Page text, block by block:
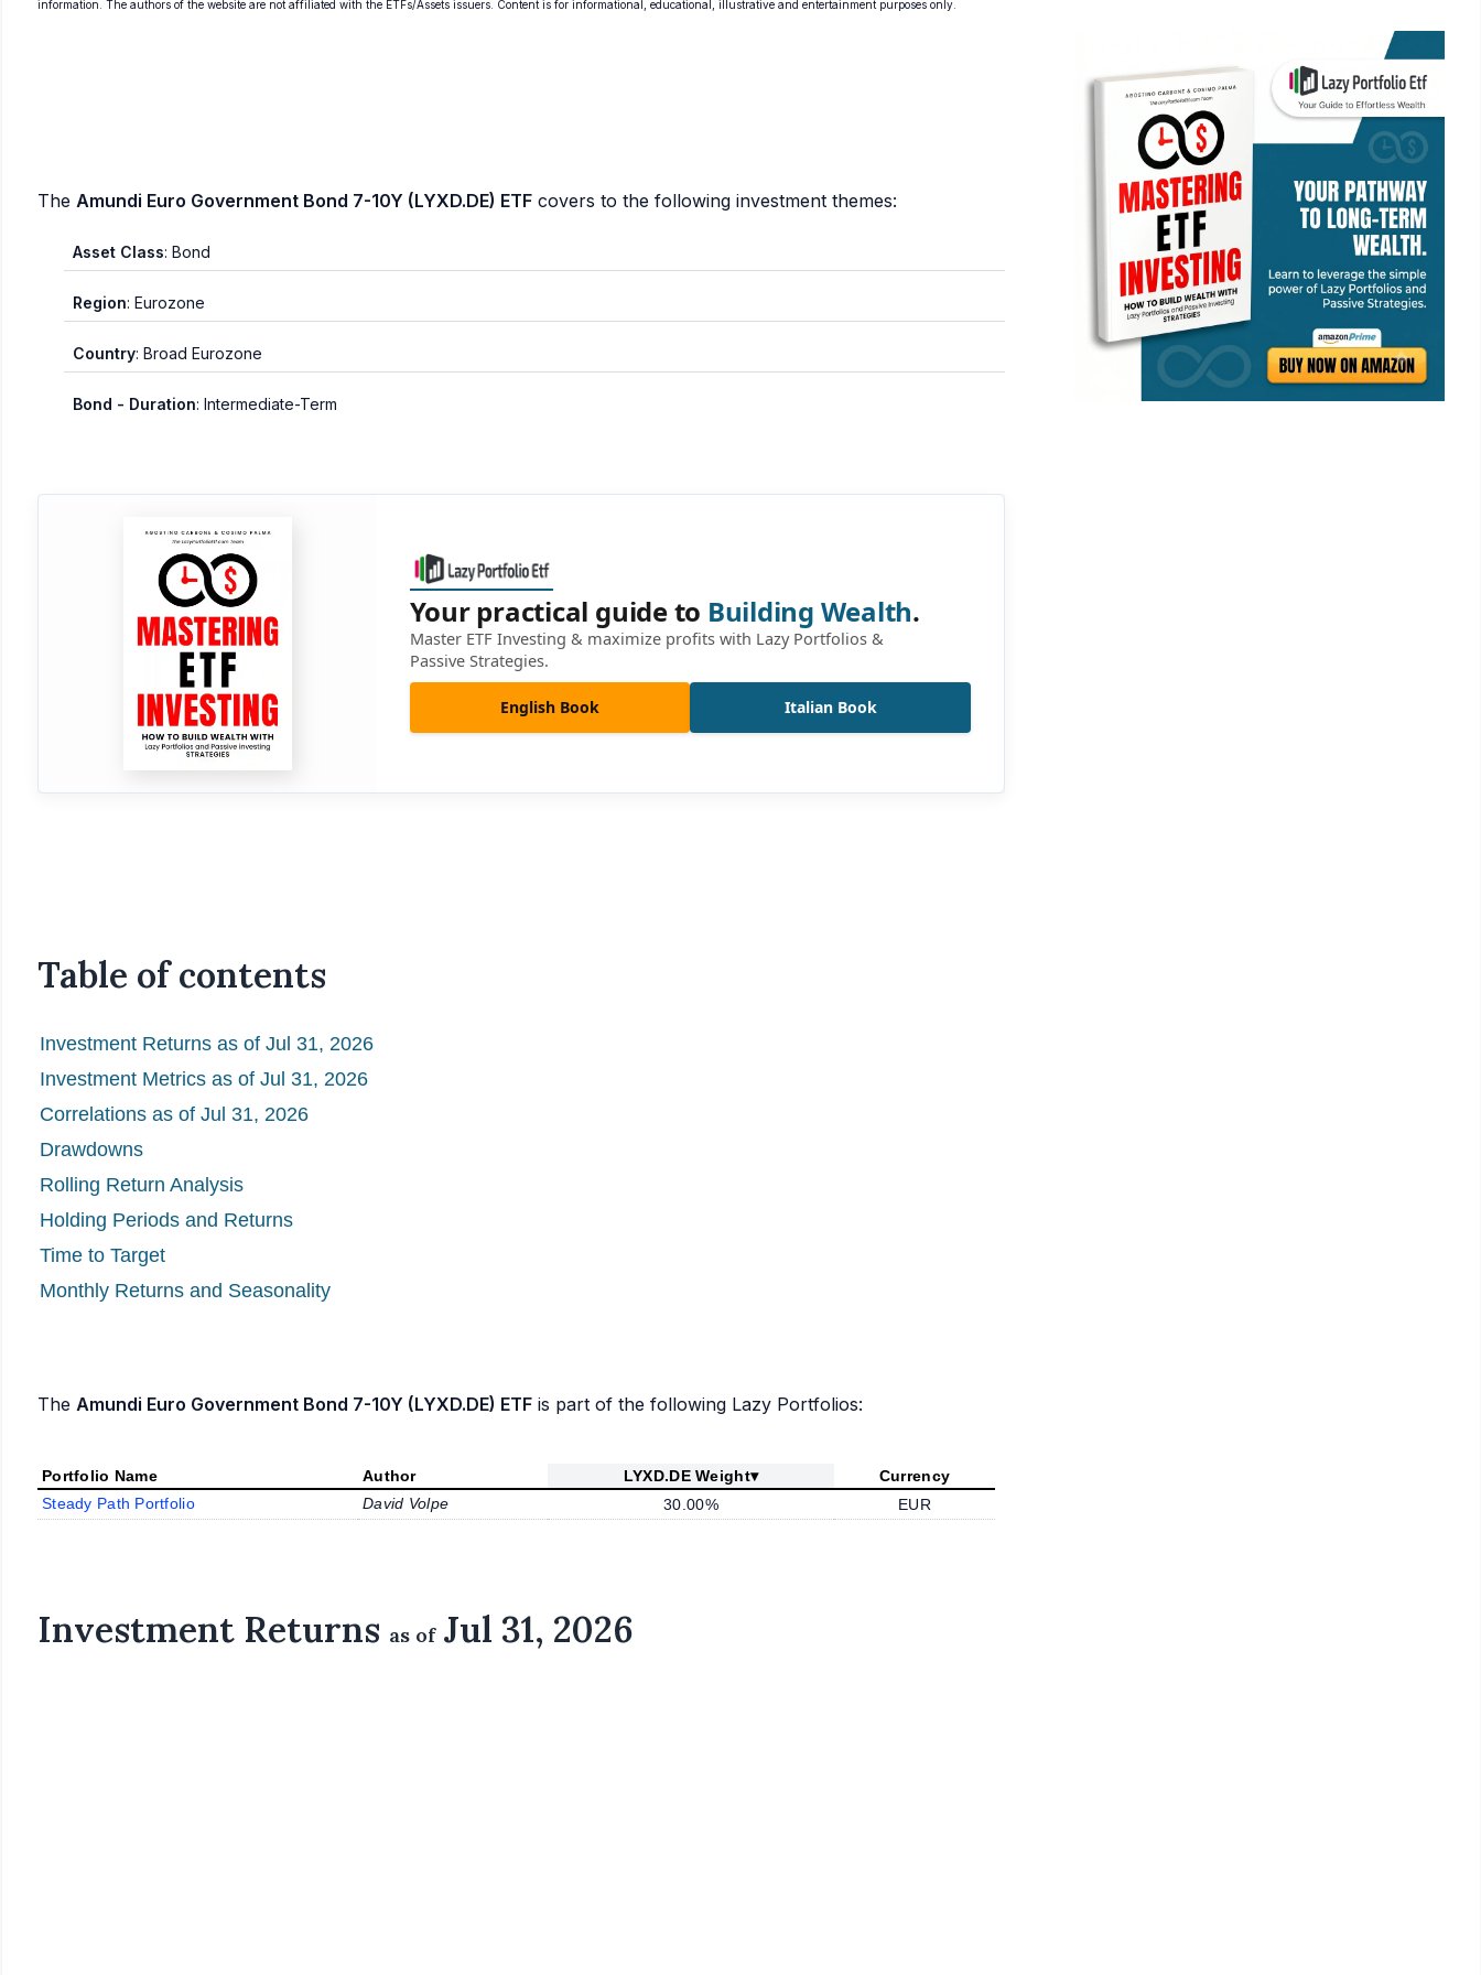
information. The authors of the website are not affiliated with the ETFs/Assets issuers. Content is for informational, educational, illustrative and entertainment purposes only.
The Amundi Euro Government Bond 7-10Y (LYXD.DE) ETF covers to the following investment themes:
Asset Class: Bond
Region: Eurozone
Country: Broad Eurozone
Bond - Duration: Intermediate-Term
Your practical guide to Building Wealth.
Master ETF Investing & maximize profits with Lazy Portfolios &
Passive Strategies.
English Book Italian Book
Table of contents
Investment Returns as of Jul 31, 2026
Investment Metrics as of Jul 31, 2026
Correlations as of Jul 31, 2026
Drawdowns
Rolling Return Analysis
Holding Periods and Returns
Time to Target
Monthly Returns and Seasonality
The Amundi Euro Government Bond 7-10Y (LYXD.DE) ETF is part of the following Lazy Portfolios:
Portfolio Name Author LYXD.DE Weight▾
Currency
Steady Path Portfolio
David Volpe 30.00% EUR
Investment Returns as ofJul 31, 2026